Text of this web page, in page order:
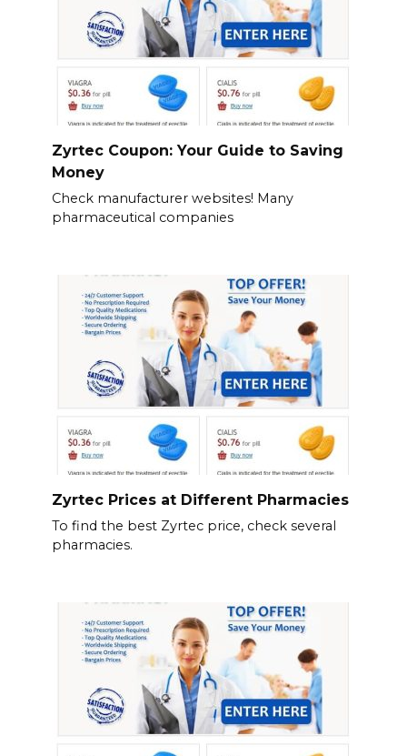
Zyrtec Coupon: Your Guide to Saving
Money
Check manufacturer websites! Many
pharmaceutical companies
Zyrtec Prices at Different Pharmacies
To find the best Zyrtec price, check several
pharmacies.